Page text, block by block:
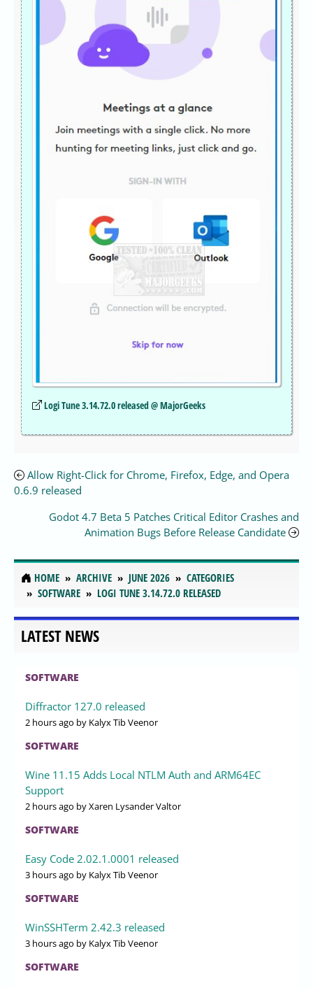
Logi Tune 3.14.72.0 released @ MajorGeeks
Allow Right-Click for Chrome, Firefox, Edge, and Opera
0.6.9 released
Godot 4.7 Beta 5 Patches Critical Editor Crashes and
Animation Bugs Before Release Candidate
HOME ARCHIVE JUNE 2026
CATEGORIES
SOFTWARE
LOGI TUNE 3.14.72.0 RELEASED
LATEST NEWS
SOFTWARE
Diffractor 127.0 released
2 hours ago by Kalyx Tib Veenor
SOFTWARE
Wine 11.15 Adds Local NTLM Auth and ARM64EC
Support
2 hours ago by Xaren Lysander Valtor
SOFTWARE
Easy Code 2.02.1.0001 released
3 hours ago by Kalyx Tib Veenor
SOFTWARE
WinSSHTerm 2.42.3 released
3 hours ago by Kalyx Tib Veenor
SOFTWARE